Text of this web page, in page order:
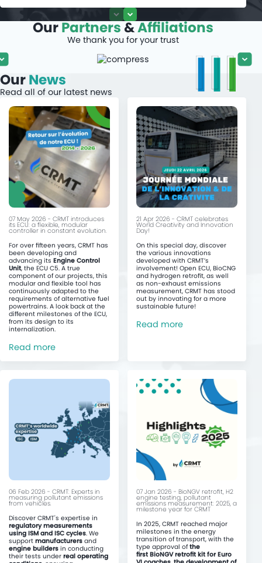
OurPartners&Affiliations
We thank you for your trust
OurNews
Read all of our latest news
07 May 2026 - CRMT introduces
its ECU: a flexible, modular
controller in constant evolution.
For over fifteen years, CRMT has
been developing and
advancing itsEngine Control
Unit, the ECU C5. A true
component of our projects, this
modular and flexible tool has
continuously adapted to the
requirements of alternative fuel
powertrains. A look back at the
different milestones of the ECU,
from its design to its
internalization.
Read more
21 Apr 2026 - CRMT celebrates
World Creativity and Innovation
Day!
On this special day, discover
the various innovations
developed with CRMT’s
involvement! Open ECU, BioCNG
and hydrogen retrofit, as well
as non-exhaust emissions
measurement, CRMT has stood
out by innovating for a more
sustainable future!
Read more
06 Feb 2026 - CRMT: Experts in
measuring pollutant emissions
from vehicles.
Discover CRMT's expertise in
regulatory measurements
using ISM and ISC cycles. We
supportmanufacturersand
engine builders in conducting
their tests underreal operating
07 Jan 2026 - BioNGV retrofit, H2
engine testing, pollutant
emissions measurement: 2025, a
milestone year for CRMT
In 2025, CRMT reached major
milestones in the energy
transition of transport, with the
type approval ofthe
first BioNGV retrofit kit for Euro